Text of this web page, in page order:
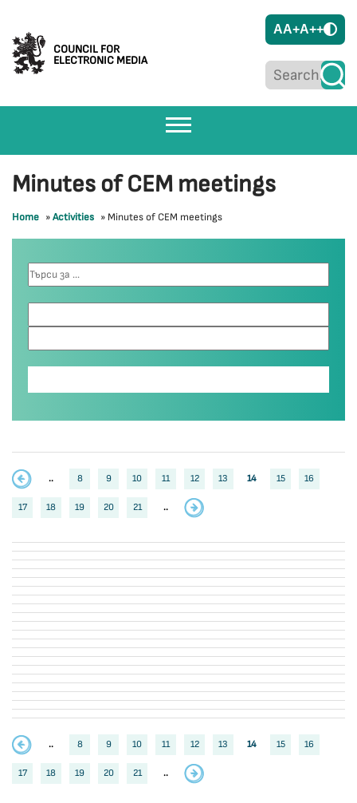
COUNCIL FOR
ELECTRONIC MEDIA
AA+A++
Minutes of CEM meetings
Home »Activities » Minutes of CEM meetings
.. 8 9 10 11 12 13 14 15 16
17 18 19 20 21 ..
.. 8 9 10 11 12 13 14 15 16
17 18 19 20 21 ..